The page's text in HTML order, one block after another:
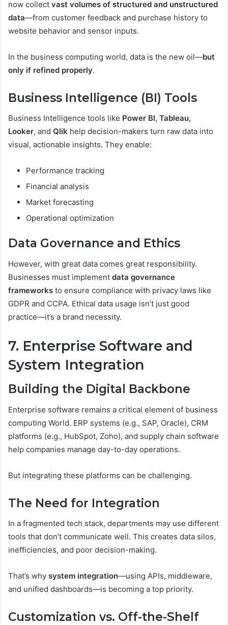
now collect vast volumes of structured and unstructured
data—from customer feedback and purchase history to
website behavior and sensor inputs.
In the business computing world, data is the new oil—but
only if refined properly.
Business Intelligence (BI) Tools
Business Intelligence tools like Power BI, Tableau,
Looker, and Qlik help decision-makers turn raw data into
visual, actionable insights. They enable:
Performance tracking
Financial analysis
Market forecasting
Operational optimization
Data Governance and Ethics
However, with great data comes great responsibility.
Businesses must implement data governance
frameworks to ensure compliance with privacy laws like
GDPR and CCPA. Ethical data usage isn’t just good
practice—it’s a brand necessity.
7. Enterprise Software and
System Integration
Building the Digital Backbone
Enterprise software remains a critical element of business
computing World. ERP systems (e.g., SAP, Oracle), CRM
platforms (e.g., HubSpot, Zoho), and supply chain software
help companies manage day-to-day operations.
But integrating these platforms can be challenging.
The Need for Integration
In a fragmented tech stack, departments may use different
tools that don’t communicate well. This creates data silos,
inefficiencies, and poor decision-making.
That’s why system integration—using APIs, middleware,
and unified dashboards—is becoming a top priority.
Customization vs. Off-the-Shelf